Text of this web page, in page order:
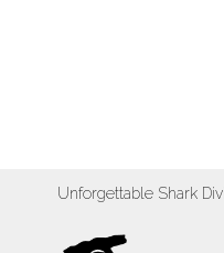
Unforgettable Shark